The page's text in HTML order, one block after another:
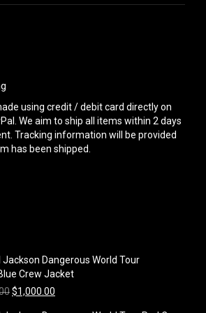
using credit / debit card directly on
We aim to ship all items within 2 days
Tracking information will be provided
has been shipped.
Jackson Dangerous World Tour
Crew Jacket
Original
$1,000.00